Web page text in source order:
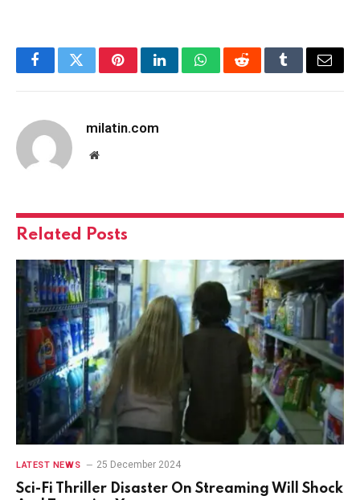
FacebookTwitterPinterestLinkedInWhatsAppRedditTumblrEmail
milatin.com
Website
Related Posts
LATEST NEWS 25 December 2024
Sci-Fi Thriller Disaster On Streaming Will Shock